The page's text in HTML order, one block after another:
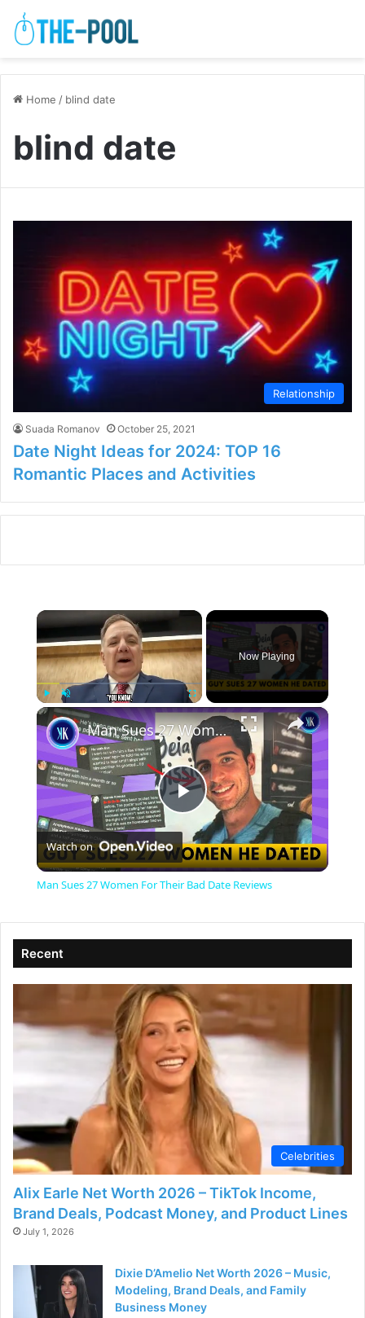
Home / blind date
blind date
Relationship
Suada Romanov October 25, 2021
Date Night Ideas for 2024: TOP 16
Romantic Places and Activities
×
Play Unmute Fullscreen
Now Playing
×
P
l
V
i
d
e
o
Man Sues 27 Women For Their Bad Date Reviews
Watch on
Man Sues 27 Women For Their Bad Date Reviews
Recent
Celebrities
Alix Earle Net Worth 2026 – TikTok Income,
Brand Deals, Podcast Money, and Product Lines
July 1, 2026
Dixie D’Amelio Net Worth 2026 – Music,
Modeling, Brand Deals, and Family
Business Money